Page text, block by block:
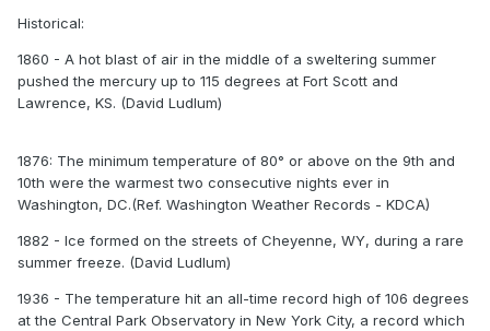
Historical:
1860 - A hot blast of air in the middle of a sweltering summer
pushed the mercury up to 115 degrees at Fort Scott and
Lawrence, KS. (David Ludlum)
1876: The minimum temperature of 80° or above on the 9th and
10th were the warmest two consecutive nights ever in
Washington, DC.(Ref. Washington Weather Records - KDCA)
1882 - Ice formed on the streets of Cheyenne, WY, during a rare
summer freeze. (David Ludlum)
1936 - The temperature hit an all-time record high of 106 degrees
at the Central Park Observatory in New York City, a record which